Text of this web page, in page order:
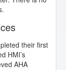
their first
HMI’s
AHA